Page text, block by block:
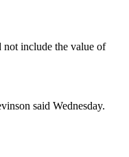
not include the value of
said Wednesday.